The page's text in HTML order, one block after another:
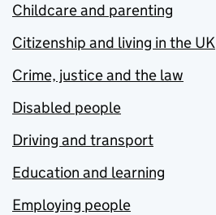
Childcare and parenting
Citizenship and living in the UK
Crime, justice and the law
Disabled people
Driving and transport
Education and learning
Employing people